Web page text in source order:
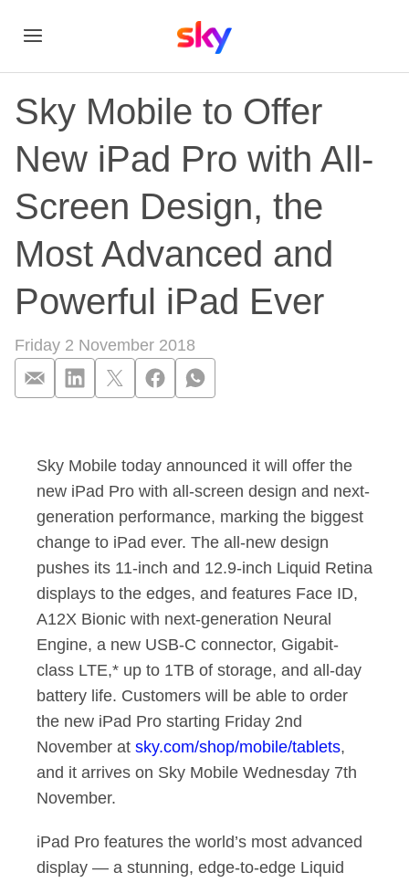
Sky Mobile to Offer
New iPad Pro with All-
Screen Design, the
Most Advanced and
Powerful iPad Ever
Friday 2 November 2018
Sky Mobile today announced it will offer the
new iPad Pro with all-screen design and next-
generation performance, marking the biggest
change to iPad ever. The all-new design
pushes its 11-inch and 12.9-inch Liquid Retina
displays to the edges, and features Face ID,
A12X Bionic with next-generation Neural
Engine, a new USB-C connector, Gigabit-
class LTE,* up to 1TB of storage, and all-day
battery life. Customers will be able to order
the new iPad Pro starting Friday 2nd
November at sky.com/shop/mobile/tablets,
and it arrives on Sky Mobile Wednesday 7th
November.
iPad Pro features the world’s most advanced
display — a stunning, edge-to-edge Liquid